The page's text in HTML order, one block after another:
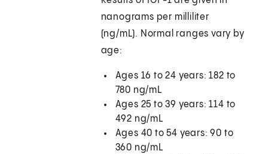
nanograms per milliliter
(ng/mL). Normal ranges vary by
age:
Ages 16 to 24 years: 182 to
780 ng/mL
Ages 25 to 39 years: 114 to
492 ng/mL
Ages 40 to 54 years: 90 to
360 ng/mL